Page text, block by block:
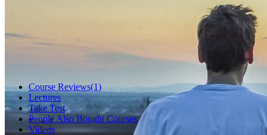
Course Reviews(1)
Lectures
Take Test
People Also Bought Courses
Videos